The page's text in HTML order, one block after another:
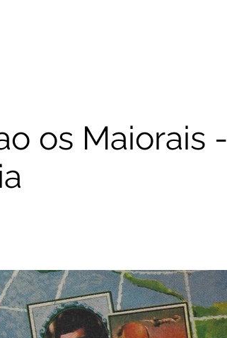
os Maiorais -